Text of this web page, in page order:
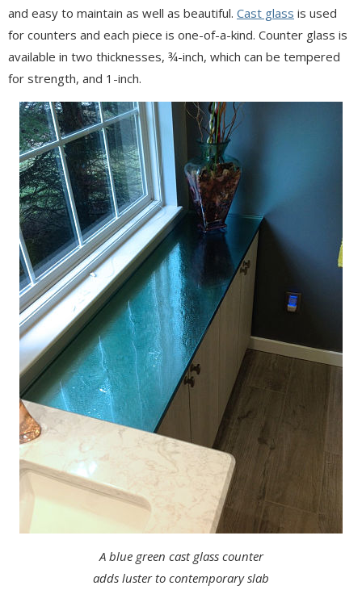
and easy to maintain as well as beautiful. Cast glass is used
for counters and each piece is one-of-a-kind. Counter glass is
available in two thicknesses, ¾-inch, which can be tempered
for strength, and 1-inch.
A blue green cast glass counter
adds luster to contemporary slab